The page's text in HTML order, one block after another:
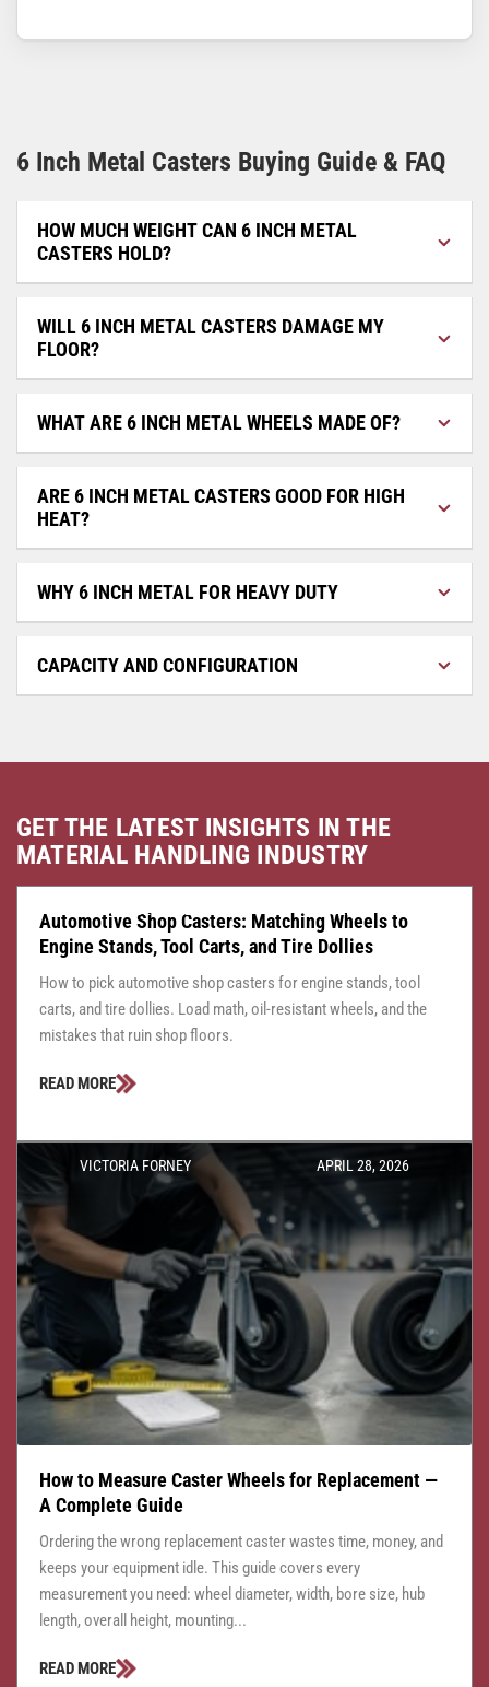
6 Inch Metal Casters Buying Guide & FAQ
HOW MUCH WEIGHT CAN 6 INCH METAL
CASTERS HOLD?
WILL 6 INCH METAL CASTERS DAMAGE MY
FLOOR?
WHAT ARE 6 INCH METAL WHEELS MADE OF?
ARE 6 INCH METAL CASTERS GOOD FOR HIGH
HEAT?
WHY 6 INCH METAL FOR HEAVY DUTY
CAPACITY AND CONFIGURATION
GET THE LATEST INSIGHTS IN THE
MATERIAL HANDLING INDUSTRY
CASTER CENTRAL JULY 24, 2026
Automotive Shop Casters: Matching Wheels to
Engine Stands, Tool Carts, and Tire Dollies
How to pick automotive shop casters for engine stands, tool
carts, and tire dollies. Load math, oil-resistant wheels, and the
mistakes that ruin shop floors.
READ MORE
VICTORIA FORNEY APRIL 28, 2026
How to Measure Caster Wheels for Replacement —
A Complete Guide
Ordering the wrong replacement caster wastes time, money, and
keeps your equipment idle. This guide covers every
measurement you need: wheel diameter, width, bore size, hub
length, overall height, mounting...
READ MORE